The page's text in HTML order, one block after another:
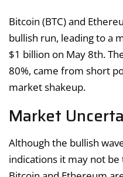
Bitcoin (BTC) and
bullish run, leading to a
$1 billion on May 8th.
80%, came from short
market shakeup.
Market
Although the bullish
indications it may not